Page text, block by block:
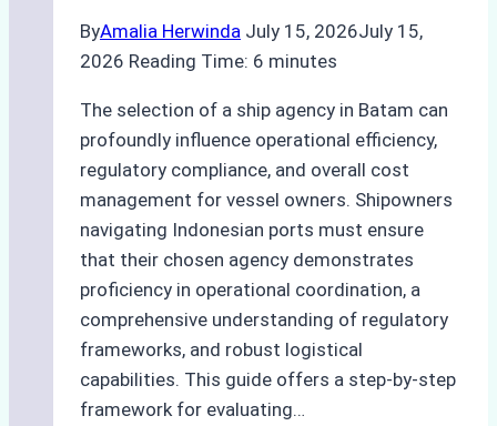
ByAmalia Herwinda July 15, 2026July 15,
2026 Reading Time: 6 minutes
The selection of a ship agency in Batam can
profoundly influence operational efficiency,
regulatory compliance, and overall cost
management for vessel owners. Shipowners
navigating Indonesian ports must ensure
that their chosen agency demonstrates
proficiency in operational coordination, a
comprehensive understanding of regulatory
frameworks, and robust logistical
capabilities. This guide offers a step-by-step
framework for evaluating…